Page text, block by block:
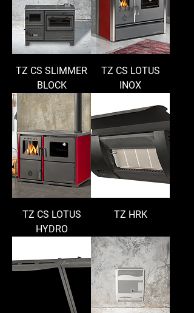
TZ CS SLIMMER
BLOCK
TZ CS LOTUS
INOX
TZ CS LOTUS
HYDRO
TZ HRK